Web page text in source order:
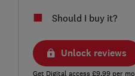
Should I buy it?
Unlock reviews
Get Digital access £9.99 per